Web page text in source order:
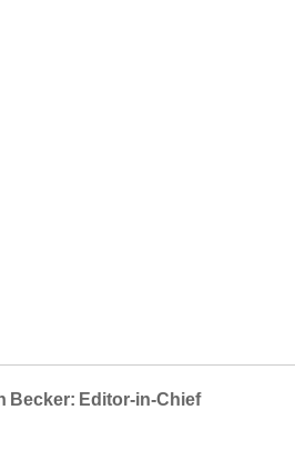
Becker: Editor-in-Chief